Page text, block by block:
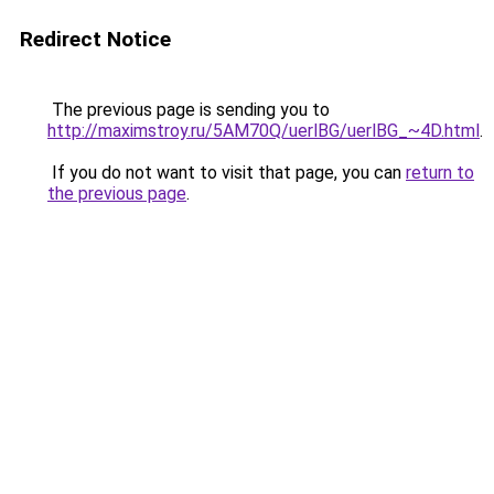
Redirect Notice
The previous page is sending you to
http://maximstroy.ru/5AM70Q/uerlBG/uerlBG_~4D.html.
If you do not want to visit that page, you can return to
the previous page.